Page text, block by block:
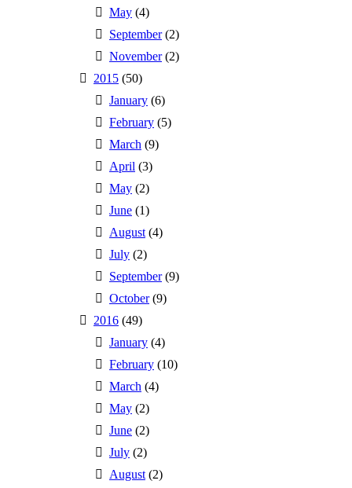
May (4)
September(2)
November(2)
2015 (50)
January (6)
February (5)
March (9)
April (3)
May (2)
June (1)
August (4)
July (2)
September(9)
October(9)
2016 (49)
January (4)
February (10)
March (4)
May (2)
June (2)
July (2)
August (2)